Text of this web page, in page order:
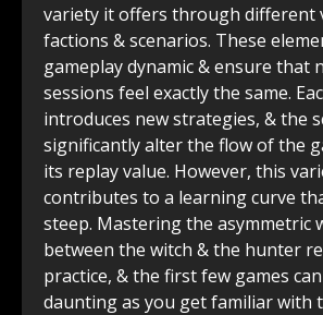
variety it offers through different
factions & scenarios. These
gameplay dynamic & ensure that
sessions feel exactly the same.
introduces new strategies, & the
significantly alter the flow of the
its replay value. However, this
contributes to a learning curve
steep. Mastering the asymmetric
between the witch & the hunter
practice, & the first few games
daunting as you get familiar with